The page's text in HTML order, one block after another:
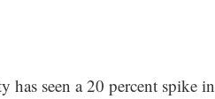
seen a 20 percent spike in